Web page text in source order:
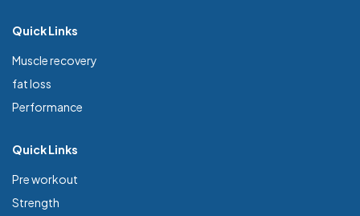
Quick Links
Muscle recovery
fat loss
Performance
Quick Links
Pre workout
Strength